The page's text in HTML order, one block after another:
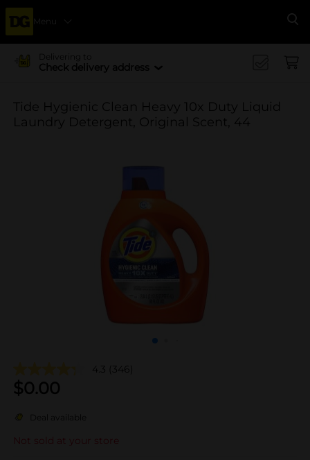
Menu
Delivering to
Check delivery address
Tide Hygienic Clean Heavy 10x Duty Liquid
Laundry Detergent, Original Scent, 44
4.3 (346)
$0.00
Deal available
Not sold at your store